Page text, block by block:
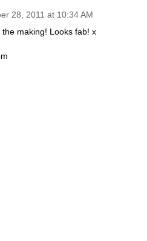
28, 2011 at 10:34 AM
making! Looks fab! x